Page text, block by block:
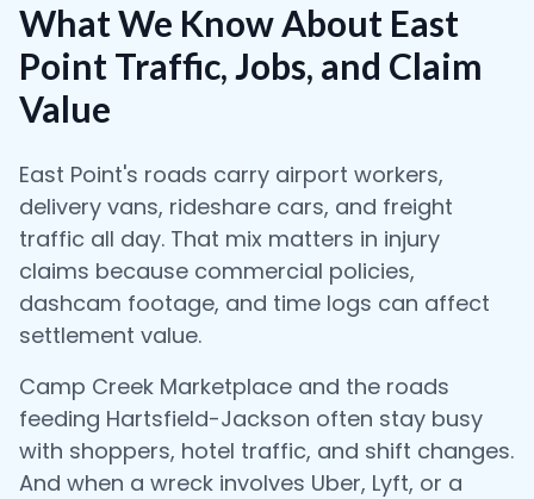
What We Know About East
Point Traffic, Jobs, and Claim
Value
East Point's roads carry airport workers,
delivery vans, rideshare cars, and freight
traffic all day. That mix matters in injury
claims because commercial policies,
dashcam footage, and time logs can affect
settlement value.
Camp Creek Marketplace and the roads
feeding Hartsfield-Jackson often stay busy
with shoppers, hotel traffic, and shift changes.
And when a wreck involves Uber, Lyft, or a